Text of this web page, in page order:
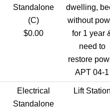
Standalone
(C)
$0.00
dwelling,
without
for 1 year
need to
restore
APT 04-1
Electrical
Standalone
Lift